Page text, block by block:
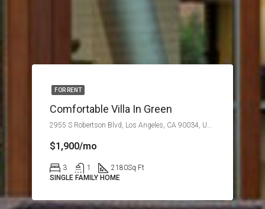
FOR RENT
Comfortable Villa In Green
2955 S Robertson Blvd, Los Angeles, CA 90034, USA
$1,900/mo
3 1 2180Sq Ft
SINGLE FAMILY HOME